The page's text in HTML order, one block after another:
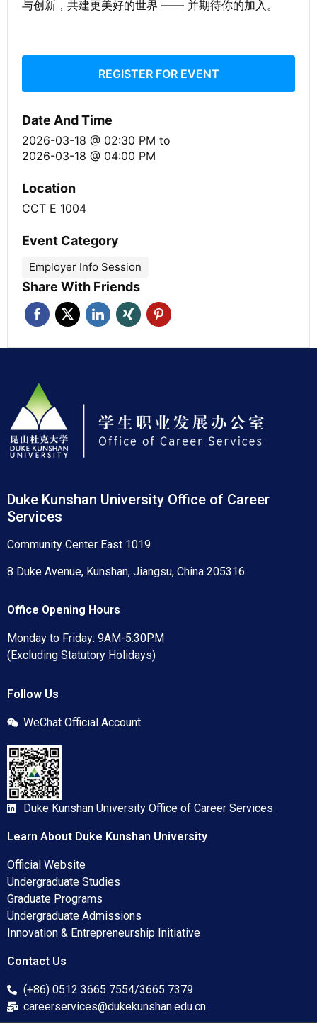
与创新，共建更美好的世界 —— 并期待你的加入。
REGISTER FOR EVENT
Date And Time
2026-03-18 @ 02:30 PM to
2026-03-18 @ 04:00 PM
Location
CCT E 1004
Event Category
Employer Info Session
Share With Friends
Duke Kunshan University Office of Career
Services
Community Center East 1019
8 Duke Avenue, Kunshan, Jiangsu, China 205316
Office Opening Hours
Monday to Friday: 9AM-5:30PM
(Excluding Statutory Holidays)
Follow Us
WeChat Official Account
Duke Kunshan University Office of Career Services
Learn About Duke Kunshan University
Official Website
Undergraduate Studies
Graduate Programs
Undergraduate Admissions
Innovation & Entrepreneurship Initiative
Contact Us
(+86) 0512 3665 7554/3665 7379
careerservices@dukekunshan.edu.cn